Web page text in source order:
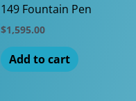
149 Fountain Pen
$1,595.00
Add to cart